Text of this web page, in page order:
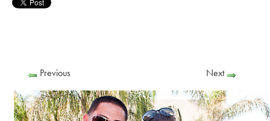
Previous Next